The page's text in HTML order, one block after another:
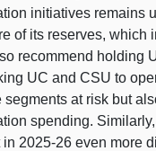
initiatives remains
of its reserves, which
recommend holding
UC and CSU to
segments at risk but
spending.
2025‑26 even more